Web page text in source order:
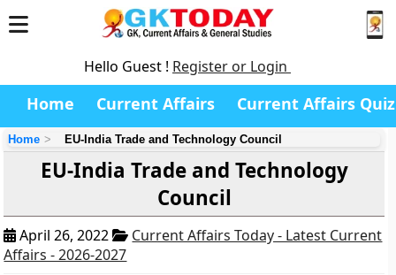
Hello Guest ! Register or Login
Home Current Affairs Current Affairs Quiz
Home EU-India Trade and Technology Council
EU-India Trade and Technology
Council
April 26, 2022
Current Affairs Today - Latest Current
Affairs - 2026-2027